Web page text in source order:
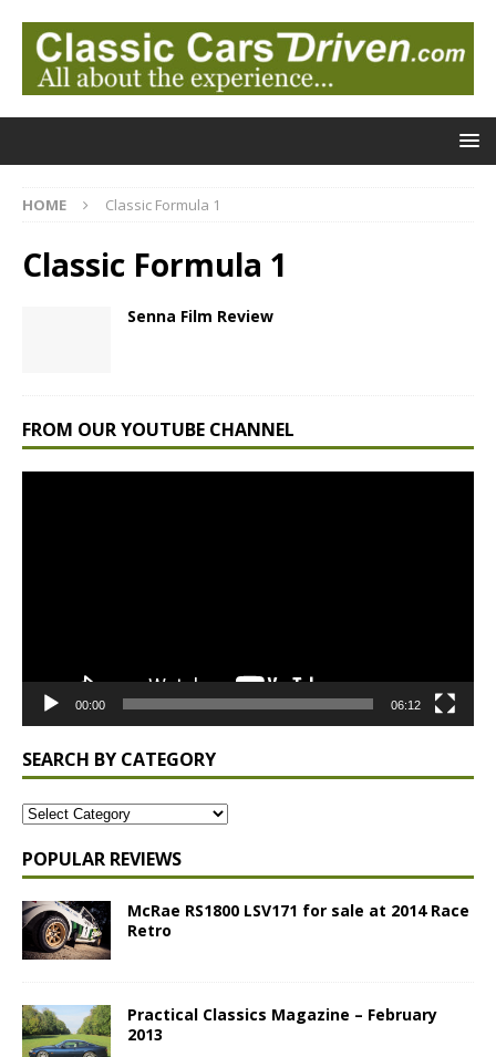
HOME Classic Formula 1
Classic Formula 1
Senna Film Review
FROM OUR YOUTUBE CHANNEL
00:00 06:12
SEARCH BY CATEGORY
POPULAR REVIEWS
McRae RS1800 LSV171 for sale at 2014 Race
Retro
Practical Classics Magazine – February
2013